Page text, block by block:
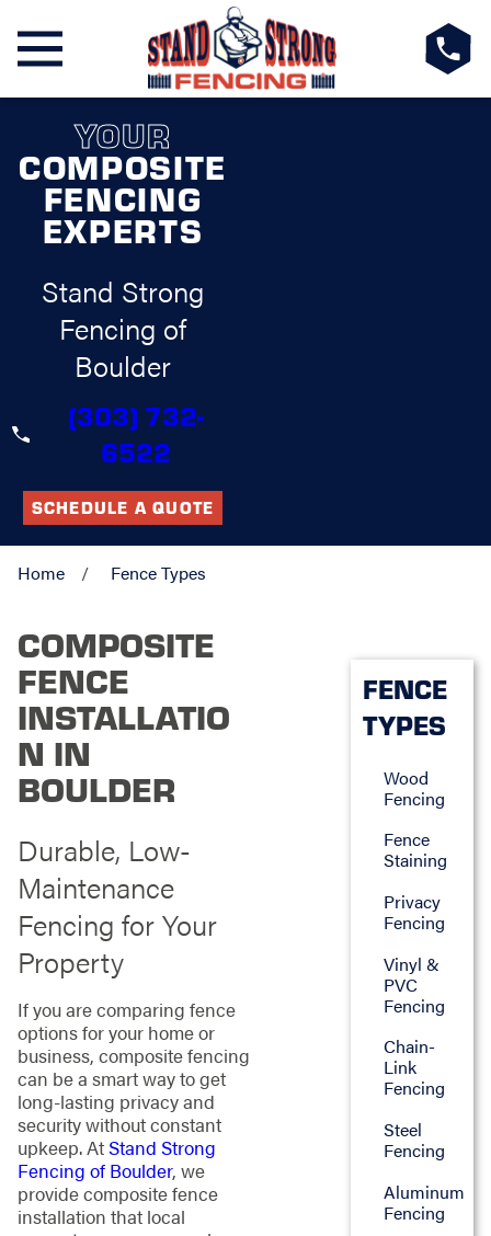
YOUR
COMPOSITE
FENCING
EXPERTS
Stand Strong
Fencing of
Boulder
(303) 732-
6522
SCHEDULE A QUOTE
Home Fence Types
COMPOSITE
FENCE
INSTALLATIO
N IN
BOULDER
Durable, Low-
Maintenance
Fencing for Your
Property
If you are comparing fence
options for your home or
business, composite fencing
can be a smart way to get
long-lasting privacy and
security without constant
upkeep. AtStand Strong
Fencing of Boulder, we
provide composite fence
installation that local
FENCE
TYPES
Wood
Fencing
Fence
Staining
Privacy
Fencing
Vinyl &
PVC
Fencing
Chain-
Link
Fencing
Steel
Fencing
Aluminum
Fencing